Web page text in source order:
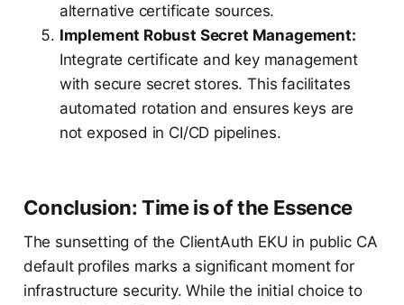
alternative certificate sources.
Implement Robust Secret Management:
Integrate certificate and key management
with secure secret stores. This facilitates
automated rotation and ensures keys are
not exposed in CI/CD pipelines.
Conclusion: Time is of the Essence
The sunsetting of the ClientAuth EKU in public CA
default profiles marks a significant moment for
infrastructure security. While the initial choice to